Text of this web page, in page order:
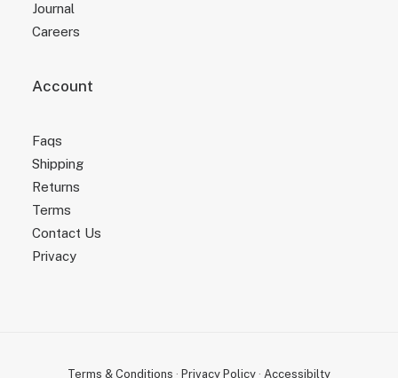
Journal
Careers
Account
Faqs
Shipping
Returns
Terms
Contact Us
Privacy
Terms & Conditions · Privacy Policy · Accessibilty